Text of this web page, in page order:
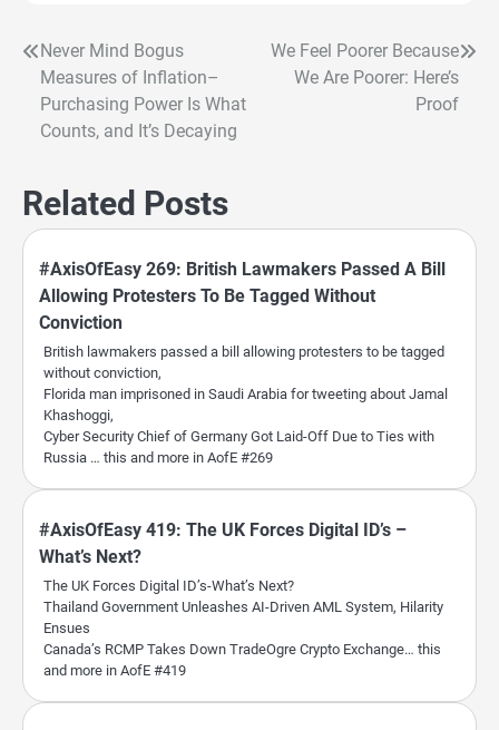
Post
navigation
Never Mind Bogus
Measures of Inflation–
Purchasing Power Is What
Counts, and It’s Decaying
We Feel Poorer Because
We Are Poorer: Here’s
Proof
Related Posts
#AxisOfEasy 269: British Lawmakers Passed A Bill
Allowing Protesters To Be Tagged Without
Conviction
British lawmakers passed a bill allowing protesters to be tagged
without conviction,
Florida man imprisoned in Saudi Arabia for tweeting about Jamal
Khashoggi,
Cyber Security Chief of Germany Got Laid-Off Due to Ties with
Russia … this and more in AofE #269
#AxisOfEasy 419: The UK Forces Digital ID’s –
What’s Next?
The UK Forces Digital ID’s-What’s Next?
Thailand Government Unleashes AI-Driven AML System, Hilarity
Ensues
Canada’s RCMP Takes Down TradeOgre Crypto Exchange… this
and more in AofE #419